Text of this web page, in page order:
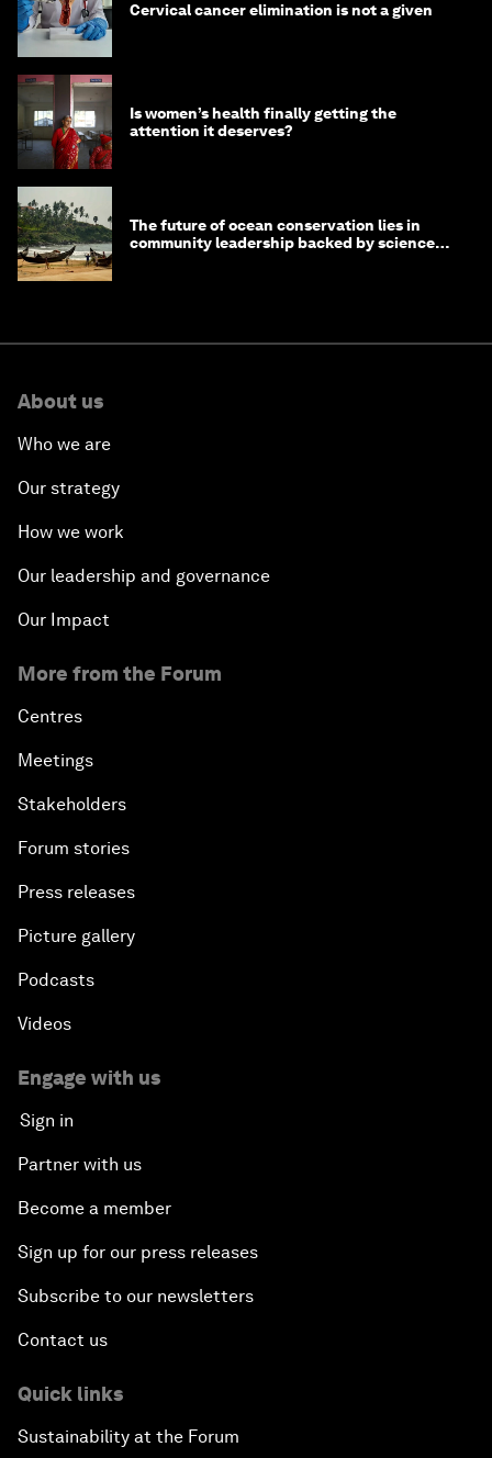
Cervical cancer elimination is not a given
Is women’s health finally getting the
attention it deserves?
The future of ocean conservation lies in
community leadership backed by science
About us
Who we are
Our strategy
How we work
Our leadership and governance
Our Impact
More from the Forum
Centres
Meetings
Stakeholders
Forum stories
Press releases
Picture gallery
Podcasts
Videos
Engage with us
Sign in
Partner with us
Become a member
Sign up for our press releases
Subscribe to our newsletters
Contact us
Quick links
Sustainability at the Forum